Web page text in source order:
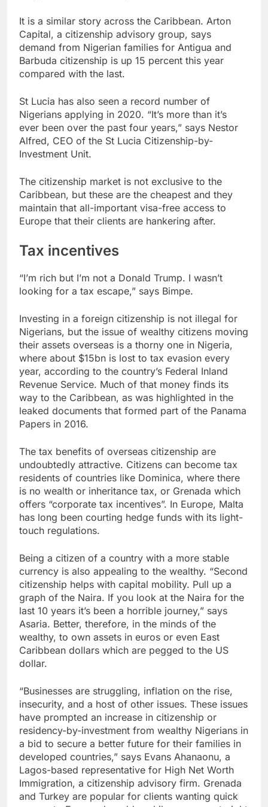
It is a similar story across the Caribbean. Arton
Capital, a citizenship advisory group, says
demand from Nigerian families for Antigua and
Barbuda citizenship is up 15 percent this year
compared with the last.
St Lucia has also seen a record number of
Nigerians applying in 2020. “It’s more than it’s
ever been over the past four years,” says Nestor
Alfred, CEO of the St Lucia Citizenship-by-
Investment Unit.
The citizenship market is not exclusive to the
Caribbean, but these are the cheapest and they
maintain that all-important visa-free access to
Europe that their clients are hankering after.
Tax incentives
“I’m rich but I’m not a Donald Trump. I wasn’t
looking for a tax escape,” says Bimpe.
Investing in a foreign citizenship is not illegal for
Nigerians, but the issue of wealthy citizens moving
their assets overseas is a thorny one in Nigeria,
where about $15bn is lost to tax evasion every
year, according to the country’s Federal Inland
Revenue Service. Much of that money finds its
way to the Caribbean, as was highlighted in the
leaked documents that formed part of the Panama
Papers in 2016.
The tax benefits of overseas citizenship are
undoubtedly attractive. Citizens can become tax
residents of countries like Dominica, where there
is no wealth or inheritance tax, or Grenada which
offers “corporate tax incentives”. In Europe, Malta
has long been courting hedge funds with its light-
touch regulations.
Being a citizen of a country with a more stable
currency is also appealing to the wealthy. “Second
citizenship helps with capital mobility. Pull up a
graph of the Naira. If you look at the Naira for the
last 10 years it’s been a horrible journey,” says
Asaria. Better, therefore, in the minds of the
wealthy, to own assets in euros or even East
Caribbean dollars which are pegged to the US
dollar.
“Businesses are struggling, inflation on the rise,
insecurity, and a host of other issues. These issues
have prompted an increase in citizenship or
residency-by-investment from wealthy Nigerians in
a bid to secure a better future for their families in
developed countries,” says Evans Ahanaonu, a
Lagos-based representative for High Net Worth
Immigration, a citizenship advisory firm. Grenada
and Turkey are popular for clients wanting quick